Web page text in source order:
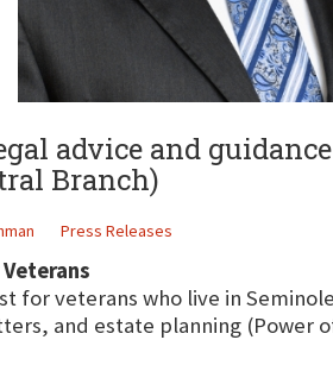
advice and
Branch)
Press Releases
for veterans who live in
and estate planning (Power